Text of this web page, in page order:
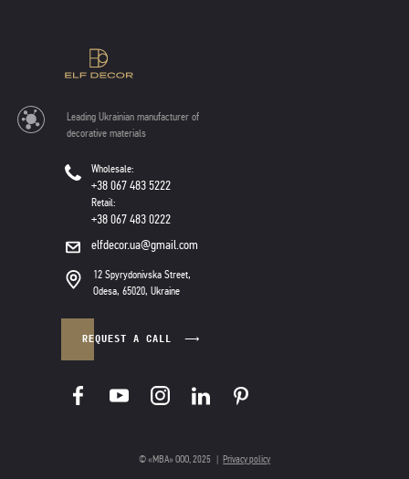
Leading Ukrainian manufacturer of
decorative materials
REQUEST A CALL
Wholesale:
+38 067 483 5222
Retail:
+38 067 483 0222
elfdecor.ua@gmail.com
12 Spyrydonivska Street,
Odesa, 65020, Ukraine
© «МВА» ООО, 2025 | Privacy policy